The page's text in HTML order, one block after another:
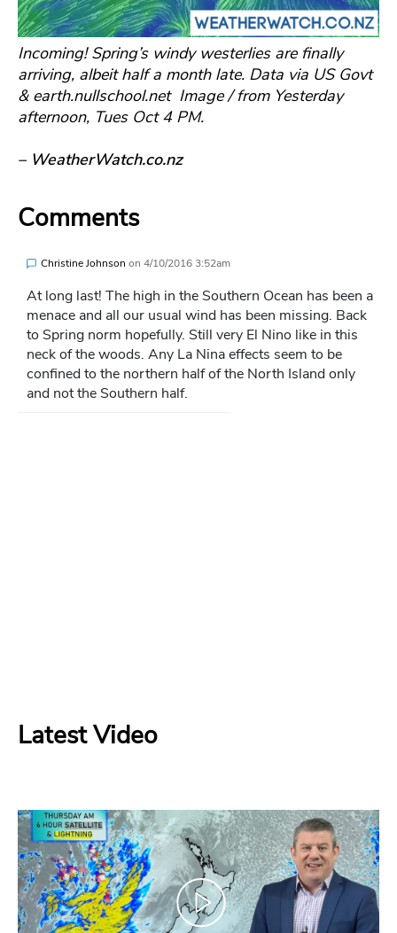
Incoming! Spring’s windy westerlies are finally
arriving, albeit half a month late. Data via US Govt
& earth.nullschool.net Image / from Yesterday
afternoon, Tues Oct 4 PM.
– WeatherWatch.co.nz
Comments
Christine Johnson on 4/10/2016 3:52am
At long last! The high in the Southern Ocean has been a
menace and all our usual wind has been missing. Back
to Spring norm hopefully. Still very El Nino like in this
neck of the woods. Any La Nina effects seem to be
confined to the northern half of the North Island only
and not the Southern half.
Latest Video